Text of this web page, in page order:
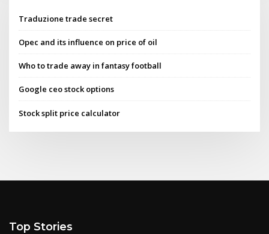
Traduzione trade secret
Opec and its influence on price of oil
Who to trade away in fantasy football
Google ceo stock options
Stock split price calculator
Top Stories